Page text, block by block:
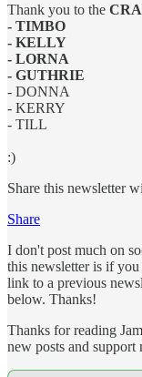
Thank you to the
- TIMBO
- KELLY
- LORNA
- GUTHRIE
- DONNA
- KERRY
- TILL
:)
Share this newsletter
Share
I don't post much on
this newsletter is if
link to a previous
below. Thanks!
Thanks for reading
new posts and support